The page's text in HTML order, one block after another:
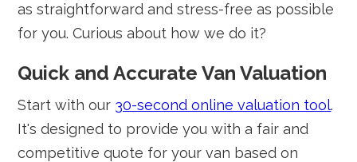
as straightforward and stress-free as possible
for you. Curious about how we do it?
Quick and Accurate Van Valuation
Start with our 30-second online valuation tool.
It's designed to provide you with a fair and
competitive quote for your van based on